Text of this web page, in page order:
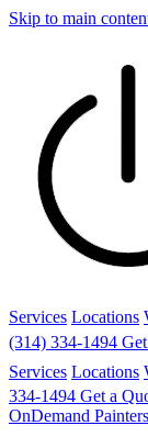
Skip to main
Services Locations
(314) 334-1494
Services Locations
334-1494 Get a
OnDemand Painters